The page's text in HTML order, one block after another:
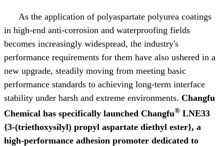
As the application of polyaspartate polyurea coatings
in high-end anti-corrosion and waterproofing fields
becomes increasingly widespread, the industry's
performance requirements for them have also ushered in a
new upgrade, steadily moving from meeting basic
performance standards to achieving long-term interface
stability under harsh and extreme environments. Changfu
Chemical has specifically launched Changfu® LNE33
{3-(triethoxysilyl) propyl aspartate diethyl ester}, a
high-performance adhesion promoter dedicated to